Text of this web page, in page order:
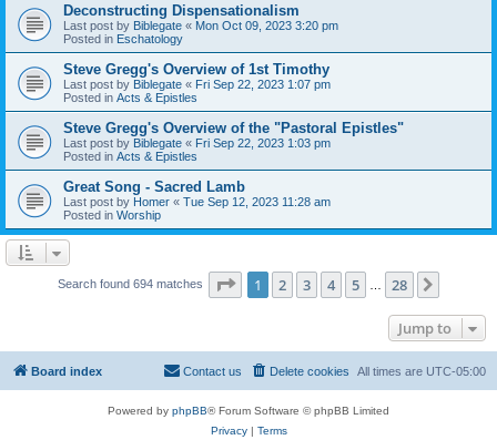
Deconstructing Dispensationalism
Last post by Biblegate « Mon Oct 09, 2023 3:20 pm
Posted in Eschatology
Steve Gregg's Overview of 1st Timothy
Last post by Biblegate « Fri Sep 22, 2023 1:07 pm
Posted in Acts & Epistles
Steve Gregg's Overview of the "Pastoral Epistles"
Last post by Biblegate « Fri Sep 22, 2023 1:03 pm
Posted in Acts & Epistles
Great Song - Sacred Lamb
Last post by Homer « Tue Sep 12, 2023 11:28 am
Posted in Worship
Search found 694 matches Page 1of 28
1 2 3 4 5 28
Jump to
Board index All times are UTC-05:00
Delete cookies
Contact us
Powered by phpBB® Forum Software © phpBB Limited
Privacy| Terms